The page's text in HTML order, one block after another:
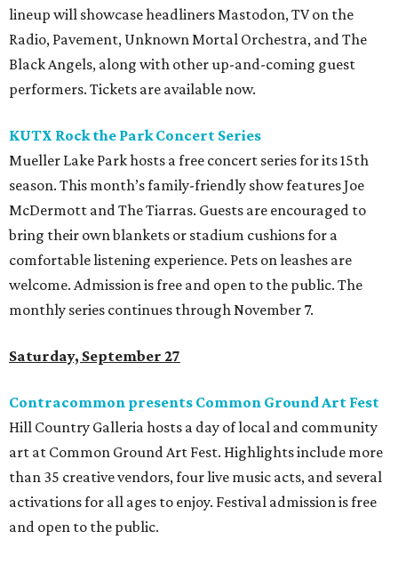
lineup will showcase headliners Mastodon, TV on the
Radio, Pavement, Unknown Mortal Orchestra, and The
Black Angels, along with other up-and-coming guest
performers. Tickets are available now.
KUTX Rock the Park Concert Series
Mueller Lake Park hosts a free concert series for its 15th
season. This month’s family-friendly show features Joe
McDermott and The Tiarras. Guests are encouraged to
bring their own blankets or stadium cushions for a
comfortable listening experience. Pets on leashes are
welcome. Admission is free and open to the public. The
monthly series continues through November 7.
Saturday, September 27
Contracommon presents Common Ground Art Fest
Hill Country Galleria hosts a day of local and community
art at Common Ground Art Fest. Highlights include more
than 35 creative vendors, four live music acts, and several
activations for all ages to enjoy. Festival admission is free
and open to the public.